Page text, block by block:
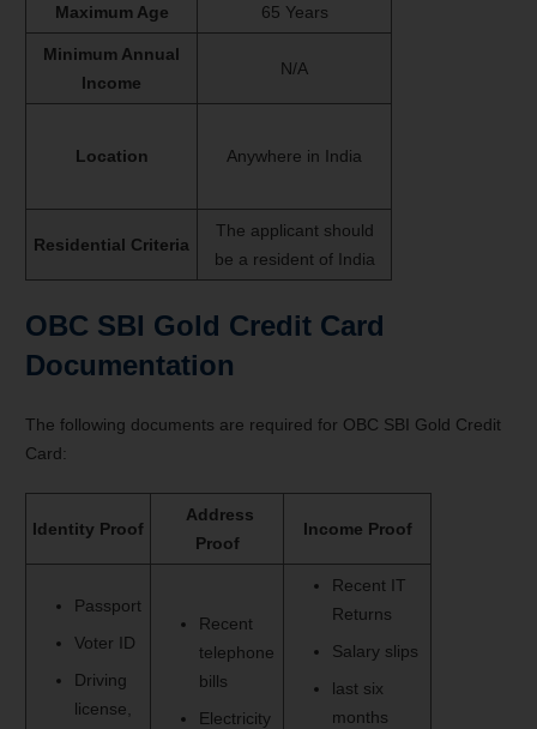
Maximum Age 65 Years
Minimum Annual
Income
N/A
Location Anywhere in India
Residential Criteria
The applicant should
be a resident of India
OBC SBI Gold Credit Card
Documentation
The following documents are required for OBC SBI Gold Credit
Card:
Identity Proof
Address
Proof
Income Proof
Passport
Voter ID
Driving
license,
Recent
telephone
bills
Electricity
Recent IT
Returns
Salary slips
last six
months